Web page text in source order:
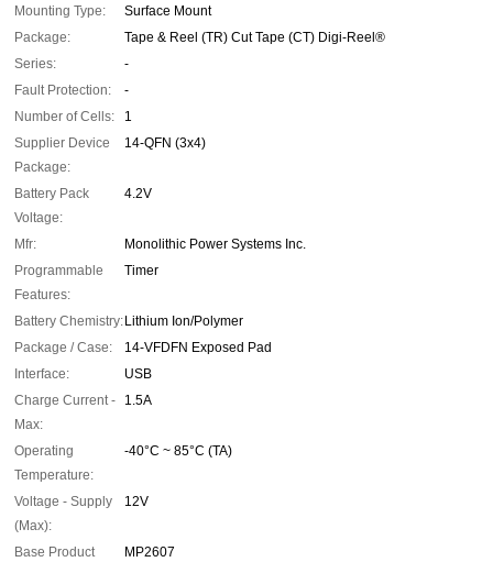
Mounting Type:
Surface Mount
Package:
Tape & Reel (TR) Cut Tape (CT) Digi-Reel®
Series:
-
Fault Protection:
-
Number of Cells:
1
Supplier Device
Package:
14-QFN (3x4)
Battery Pack
Voltage:
4.2V
Mfr:
Monolithic Power Systems Inc.
Programmable
Features:
Timer
Battery Chemistry: Lithium Ion/Polymer
Package / Case:
14-VFDFN Exposed Pad
Interface:
USB
Charge Current -
Max:
1.5A
Operating
Temperature:
-40°C ~ 85°C (TA)
Voltage - Supply
(Max):
12V
Base Product
MP2607